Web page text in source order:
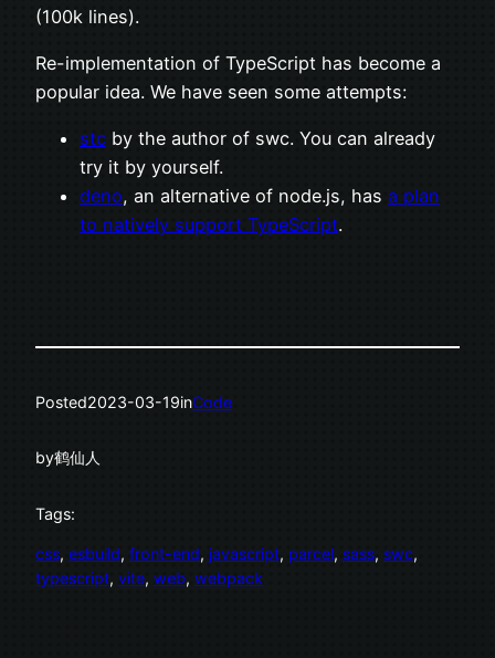
(100k lines).
Re-implementation of TypeScript has become a
popular idea. We have seen some attempts:
stc by the author of swc. You can already
try it by yourself.
deno, an alternative of node.js, has a plan
to natively support TypeScript.
Posted2023-03-19inCode
by鹤仙人
Tags:
css, esbuild, front-end, javascript, parcel, sass, swc
typescript, vite, web, webpack